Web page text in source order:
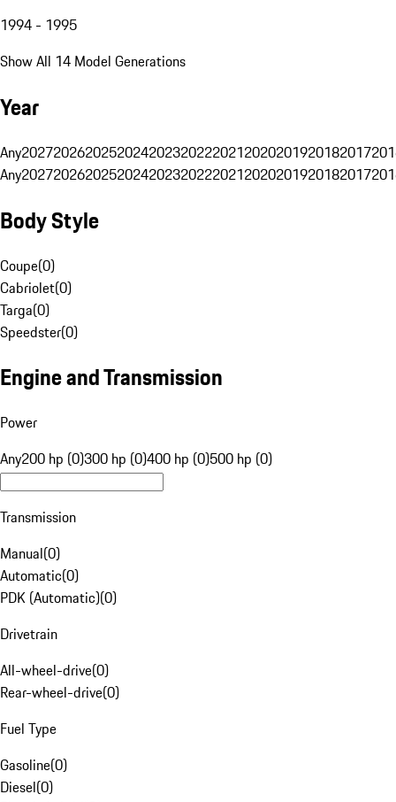
1994 - 1995
Show All 14 Model Generations
Year
Any20272026202520242023202220212020201920182017
Any20272026202520242023202220212020201920182017
Body Style
Coupe(0)
Cabriolet(0)
Targa(0)
Speedster(0)
Engine and Transmission
Power
Any200 hp (0)300 hp (0)400 hp (0)500 hp (0)
Transmission
Manual(0)
Automatic(0)
PDK (Automatic)(0)
Drivetrain
All-wheel-drive(0)
Rear-wheel-drive(0)
Fuel Type
Gasoline(0)
Diesel(0)